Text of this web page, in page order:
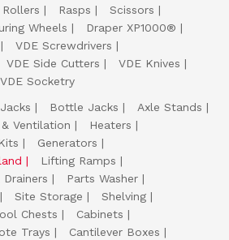
Rasps
Scissors
Wheels
Draper XP1000®
VDE Screwdrivers
VDE Side Cutters
VDE Knives
VDE Socketry
Bottle Jacks
Axle Stands
& Ventilation
Heaters
Generators
Lifting Ramps
Drainers
Parts Washer
Site Storage
Shelving
Chests
Cabinets
Trays
Cantilever Boxes